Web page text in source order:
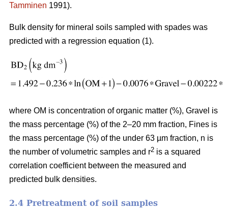
Tamminen 1991).
Bulk density for mineral soils sampled with spades was
predicted with a regression equation (1).
where OM is concentration of organic matter (%), Gravel is
the mass percentage (%) of the 2–20 mm fraction, Fines is
the mass percentage (%) of the under 63 µm fraction, n is
the number of volumetric samples and r2 is a squared
correlation coefficient between the measured and
predicted bulk densities.
2.4 Pretreatment of soil samples